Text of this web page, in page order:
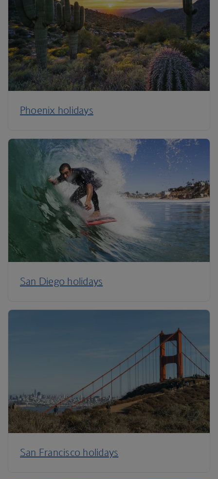
Phoenix holidays
San Diego holidays
San Francisco holidays